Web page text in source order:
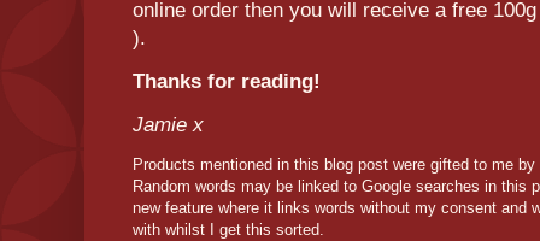
online order then you will receive a free
).
Thanks for reading!
Jamie x
Products mentioned in this blog post were gifted to me
Random words may be linked to Google searches in this
new feature where it links words without my consent and
with whilst I get this sorted.